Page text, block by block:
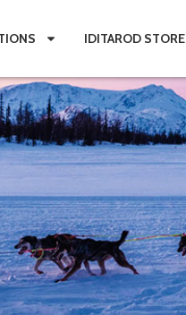
IDITAROD STORE